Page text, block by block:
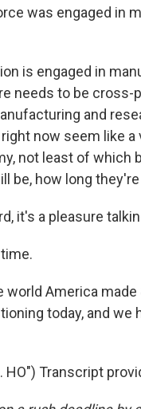
was engaged in
is engaged in
needs to be
and
now seem like
not least of which
be, how long
it's a pleasure
world America
today, and
HO") Transcript